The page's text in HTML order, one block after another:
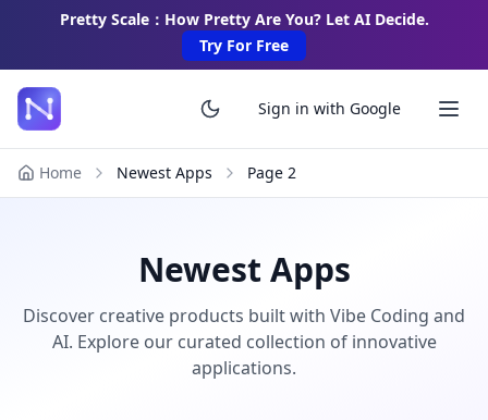
Pretty Scale：How Pretty Are You? Let AI Decide.
Try For Free
Sign in with Google
Home Newest Apps Page 2
Newest Apps
Discover creative products built with Vibe Coding and
AI. Explore our curated collection of innovative
applications.